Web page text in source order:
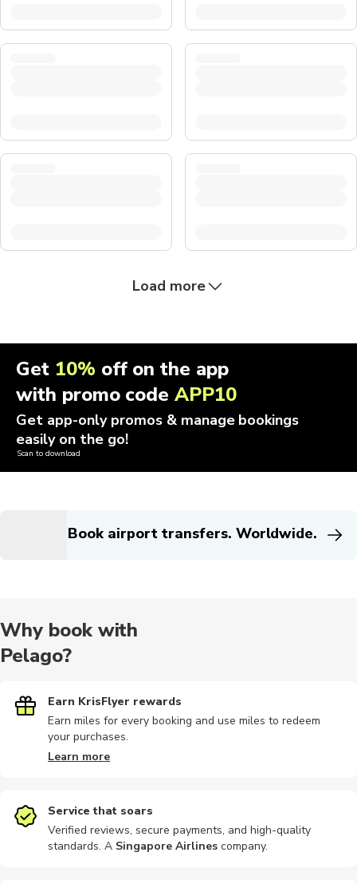
Load more
Get 10% off on the app
with promo codeAPP10
Get app-only promos & manage bookings
easily on the go!
Scan to download
Book airport transfers. Worldwide.
Why book with
Pelago?
Earn KrisFlyer rewards
Earn miles for every booking and use miles to redeem
your purchases.
Learn more
Service that soars
Verified reviews, secure payments, and high-quality
standards. A Singapore Airlines company.